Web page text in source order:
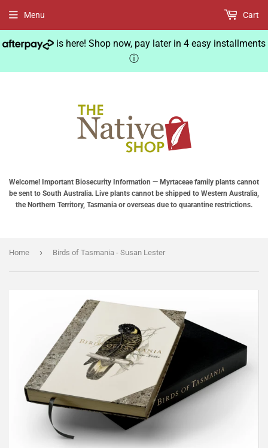
is here! Shop now, pay later in 4 easy installments
ⓘ
Welcome! Important Biosecurity Information — Myrtaceae family plants cannot
be sent to South Australia. Live plants cannot be shipped to Western Australia,
the Northern Territory, Tasmania or overseas due to quarantine restrictions.
Menu Cart
Home › Birds of Tasmania - Susan Lester